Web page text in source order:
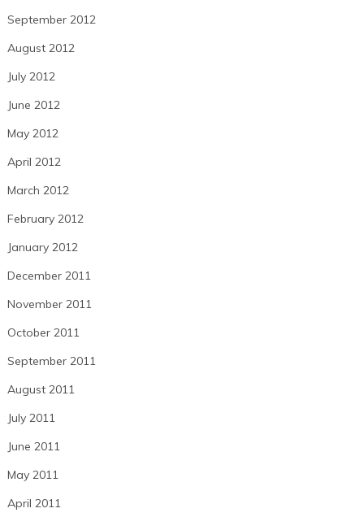
September 2012
August 2012
July 2012
June 2012
May 2012
April 2012
March 2012
February 2012
January 2012
December 2011
November 2011
October 2011
September 2011
August 2011
July 2011
June 2011
May 2011
April 2011